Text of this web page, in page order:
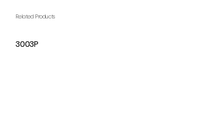
Related Products
3003P